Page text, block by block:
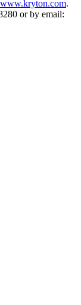
www.kryton.com.
or by email: